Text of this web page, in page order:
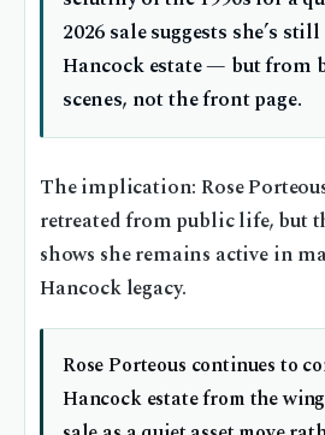
2026 sale suggests she’s
Hancock estate — but from
scenes, not the front page.
The implication: Rose
retreated from public life, but
shows she remains active in
Hancock legacy.
Rose Porteous continues to
Hancock estate from the